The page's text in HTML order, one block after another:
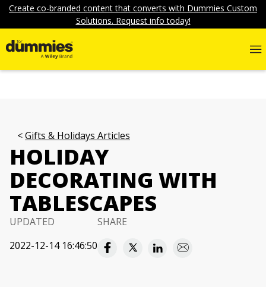
Create co-branded content that converts with Dummies Custom
Solutions. Request info today!
Gifts & Holidays Articles
HOLIDAY
DECORATING WITH
TABLESCAPES
UPDATED
2022-12-14 16:46:50
SHARE